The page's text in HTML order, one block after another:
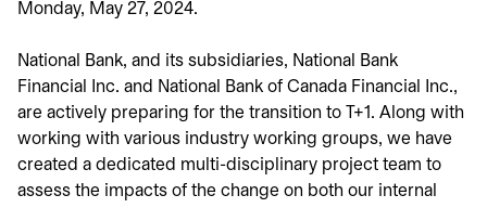
Monday, May 27, 2024.
National Bank, and its subsidiaries, National Bank
Financial Inc. and National Bank of Canada Financial Inc.,
are actively preparing for the transition to T+1. Along with
working with various industry working groups, we have
created a dedicated multi-disciplinary project team to
assess the impacts of the change on both our internal